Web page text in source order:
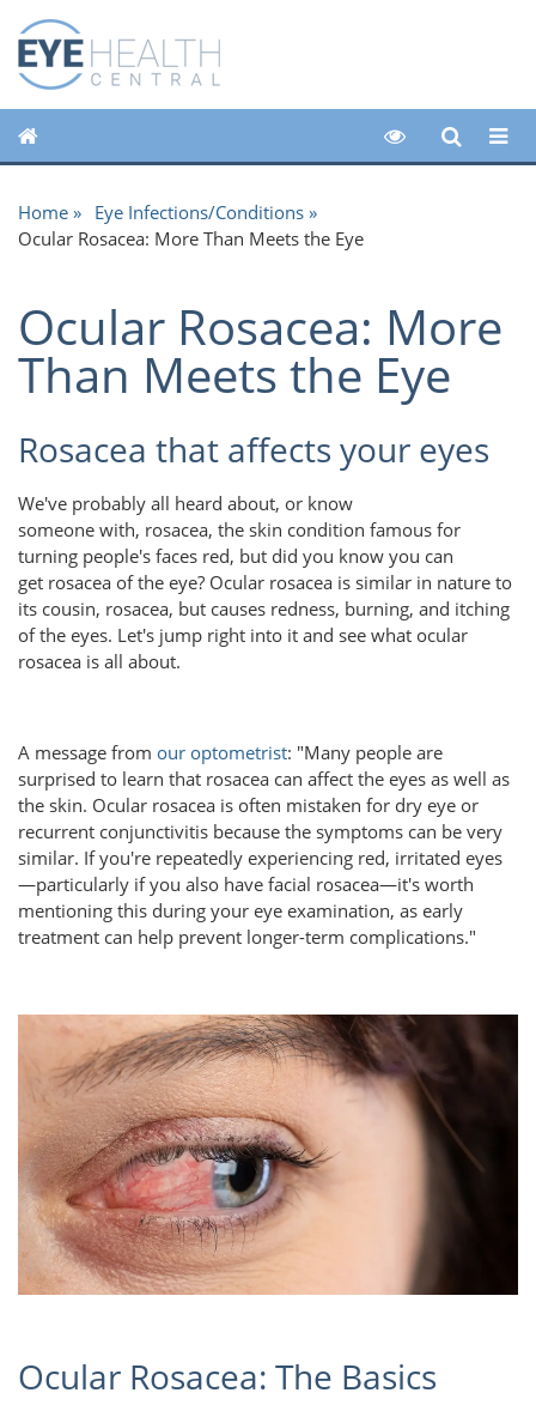
Home
Eye Infections/Conditions
Ocular Rosacea: More Than Meets the Eye
Ocular Rosacea: More
Than Meets the Eye
Rosacea that affects your eyes
We've probably all heard about, or know
someone with, rosacea, the skin condition famous for
turning people's faces red, but did you know you can
get rosacea of the eye? Ocular rosacea is similar in nature to
its cousin, rosacea, but causes redness, burning, and itching
of the eyes. Let's jump right into it and see what ocular
rosacea is all about.
A message from our optometrist: "Many people are
surprised to learn that rosacea can affect the eyes as well as
the skin. Ocular rosacea is often mistaken for dry eye or
recurrent conjunctivitis because the symptoms can be very
similar. If you're repeatedly experiencing red, irritated eyes
—particularly if you also have facial rosacea—it's worth
mentioning this during your eye examination, as early
treatment can help prevent longer-term complications."
Ocular Rosacea: The Basics